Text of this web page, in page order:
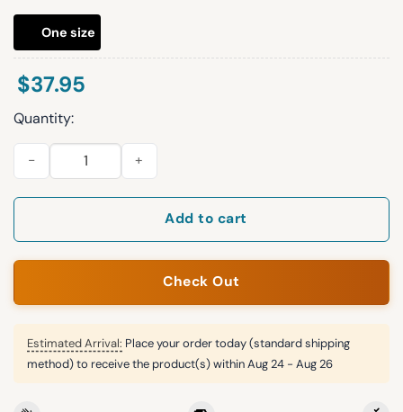
One size
$37.95
Quantity:
2026 Puerto Rican Heritage Celebration Padres Hat quantity
Add to cart
Check Out
Estimated Arrival: Place your order today (standard shipping
method) to receive the product(s) withinAug 24 - Aug 26